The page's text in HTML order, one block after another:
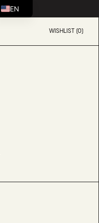
WISHLIST (0)
EN